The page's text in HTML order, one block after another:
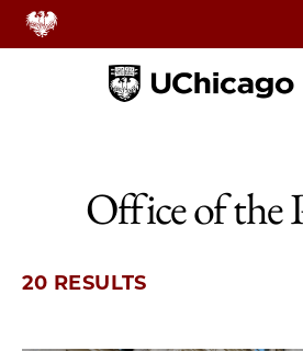
Home
Office of the
20 RESULTS